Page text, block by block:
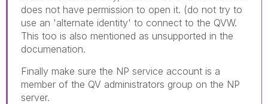
does not have permission to open it. (do not try to
use an 'alternate identity' to connect to the QVW.
This too is also mentioned as unsupported in the
documenation.
Finally make sure the NP service account is a
member of the QV administrators group on the NP
server.